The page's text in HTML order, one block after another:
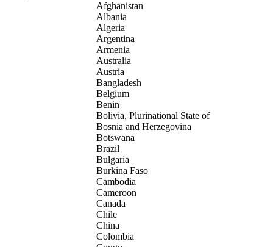
Afghanistan
Albania
Algeria
Argentina
Armenia
Australia
Austria
Bangladesh
Belgium
Benin
Bolivia, Plurinational State of
Bosnia and Herzegovina
Botswana
Brazil
Bulgaria
Burkina Faso
Cambodia
Cameroon
Canada
Chile
China
Colombia